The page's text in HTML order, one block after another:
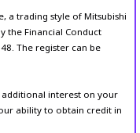
a trading style of Mitsubishi
the Financial Conduct
The register can be
additional interest on your
ability to obtain credit in